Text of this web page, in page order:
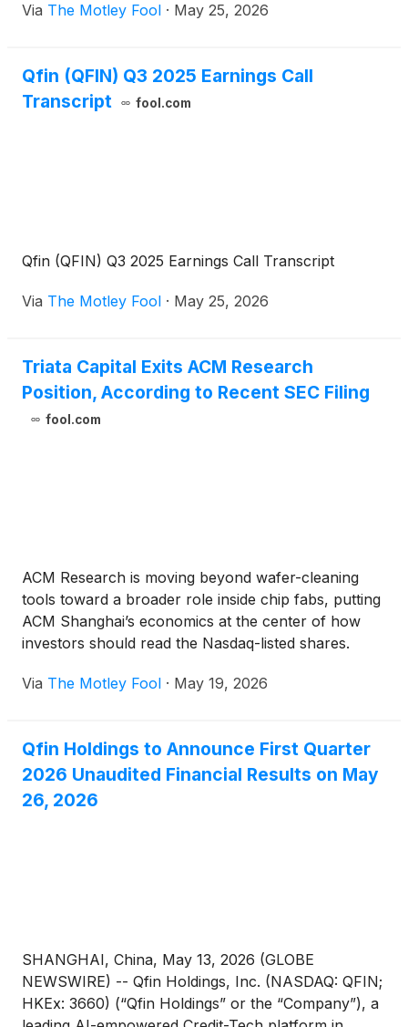
Via The Motley Fool · May 25, 2026
Qfin (QFIN) Q3 2025 Earnings Call
Transcript
fool.com
Qfin (QFIN) Q3 2025 Earnings Call Transcript
Via The Motley Fool · May 25, 2026
Triata Capital Exits ACM Research
Position, According to Recent SEC Filing
fool.com
ACM Research is moving beyond wafer-cleaning
tools toward a broader role inside chip fabs, putting
ACM Shanghai’s economics at the center of how
investors should read the Nasdaq-listed shares.
Via The Motley Fool · May 19, 2026
Qfin Holdings to Announce First Quarter
2026 Unaudited Financial Results on May
26, 2026
SHANGHAI, China, May 13, 2026 (GLOBE
NEWSWIRE) -- Qfin Holdings, Inc. (NASDAQ: QFIN;
HKEx: 3660) (“Qfin Holdings” or the “Company”), a